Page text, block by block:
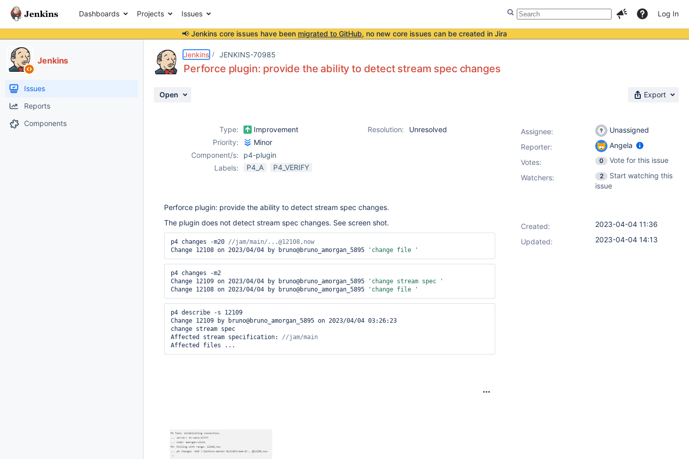
Dashboards Projects Issues Log In
📢 Jenkins core issues have been migrated to GitHub, no new core issues can be created in Jira
Jenkins
Issues
Reports
Components
Jenkins JENKINS-70985
Perforce plugin: provide the ability to detect stream spec changes
Open Export
Type: Improvement Resolution:
Unresolved
Priority:
Minor
Component/s:
p4-plugin
Labels:
P4_A P4_VERIFY
Perforce plugin: provide the ability to detect stream spec changes.
The plugin does not detect stream spec changes. See screen shot.
p4 changes -m20
Change 12108 on 2023/04/04 by bruno@bruno_amorgan_5895
'change file '
p4 changes -m2
Change 12109 on 2023/04/04 by bruno@bruno_amorgan_5895
'change stream spec '
Change 12108 on 2023/04/04 by bruno@bruno_amorgan_5895
'change file '
p4 describe -s 12109
Change 12109 by bruno@bruno_amorgan_5895 on 2023/04/04 03:26:23
change stream spec
Affected stream specification:
Assignee:
Unassigned
Reporter:
Angela
Votes: 0
Vote for this issue
Watchers:
2
Start watching this
issue
Created:
2023-04-04 11:36
Updated:
2023-04-04 14:13